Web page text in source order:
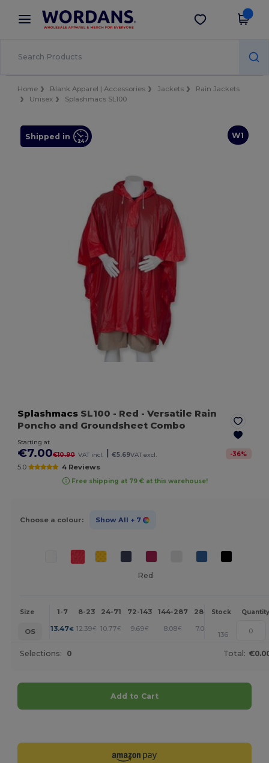
× Wordans App
Better prices on app!
Get the app
Home Blank Apparel | Accessories Jackets
Rain Jackets
Unisex
Splashmacs SL100
W1
Shipped in
Splashmacs SL100 - Red - Versatile Rain
Poncho and Groundsheet Combo
Starting at
€7.00€10.90 VAT incl. €5.69VAT excl. -36%
5.0 4 Reviews
Free shipping at 79 € at this warehouse!
Choose a colour: Show All + 7
Red
Size 1-7 8-23 24-71 72-143 144-287 288 + More
Stock Quantity
OS 13.47€ 12.39€ 10.77€ 9.69€ 8.08€ 7.00 +
136
Selections: 0 Total:
Add to Cart